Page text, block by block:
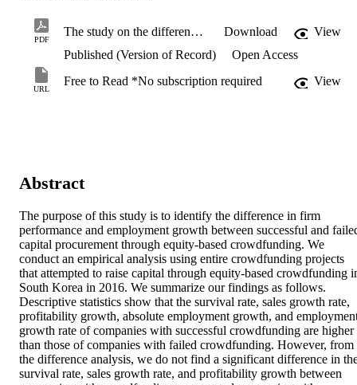
PDF
The study on the difference in corporate performance and employment outcomes according to the results of equity-based crowdfunding investment.pdf Download
View
Published (Version of Record)
Open Access
URL
Free to Read *No subscription required View
Abstract
The purpose of this study is to identify the difference in firm
performance and employment growth between successful and
capital procurement through equity-based crowdfunding. We
conduct an empirical analysis using entire crowdfunding projects
that attempted to raise capital through equity-based crowdfunding
South Korea in 2016. We summarize our findings as follows.
Descriptive statistics show that the survival rate, sales growth rate,
profitability growth, absolute employment growth, and
growth rate of companies with successful crowdfunding are higher
than those of companies with failed crowdfunding. However, from
the difference analysis, we do not find a significant difference in
survival rate, sales growth rate, and profitability growth between